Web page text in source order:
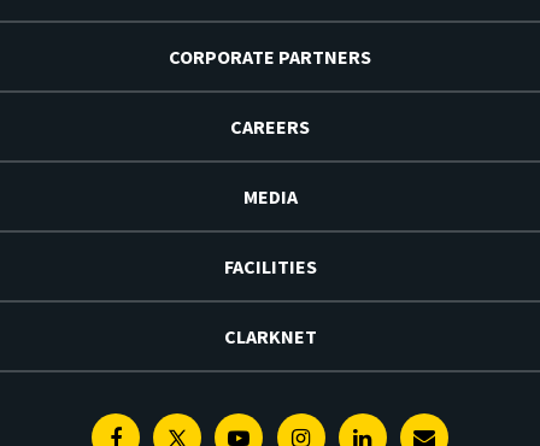
CORPORATE PARTNERS
CAREERS
MEDIA
FACILITIES
CLARKNET
FacebookTwitterYoutubeInstagramLinkedin
E-